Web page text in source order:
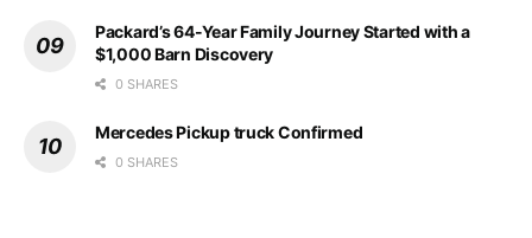
Packard’s 64-Year Family Journey Started with a
$1,000 Barn Discovery
0 SHARES
Mercedes Pickup truck Confirmed
0 SHARES